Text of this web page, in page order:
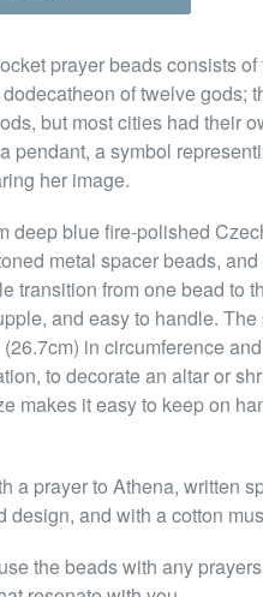
prayer beads consists
of twelve gods;
but most cities had their
pendant, a symbol
her image.
deep blue fire-polished
metal spacer beads,
transition from one bead to
and easy to handle.
in circumference
to decorate an altar or
makes it easy to keep on
a prayer to Athena, written
design, and with a cotton
the beads with any